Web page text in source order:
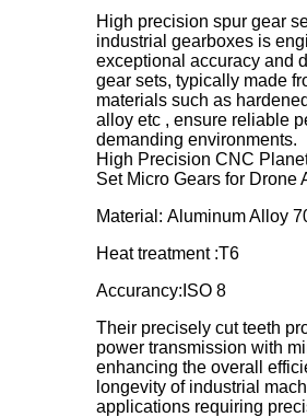
High precision spur gear
industrial gearboxes is
exceptional accuracy and
gear sets, typically made
materials such as
alloy etc , ensure reliable
demanding environments.
High Precision CNC
Set Micro Gears for Drone
Material: Aluminum Alloy
Heat treatment :T6
Accurancy:ISO 8
Their precisely cut teeth
power transmission with
enhancing the overall
longevity of industrial
applications requiring